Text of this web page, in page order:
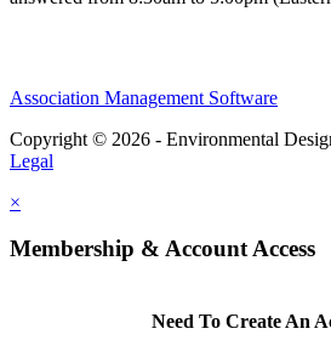
Association Management Software
Copyright © 2026 - Environmental
Legal
×
Membership & Account Access
Need To Create An